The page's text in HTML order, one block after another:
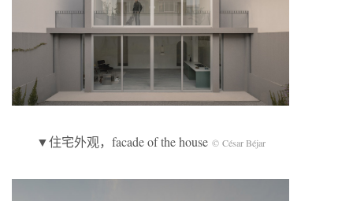
▼住宅外观，facade of the house © César Béjar